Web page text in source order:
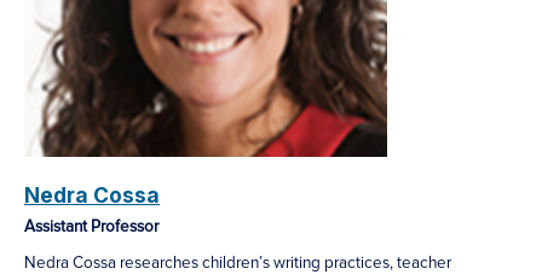
Nedra Cossa
Assistant Professor
Nedra Cossa researches children’s writing practices, teacher